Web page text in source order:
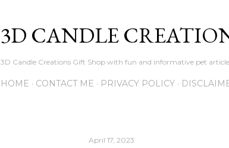
3D CANDLE
3D Candle Creations Gift Shop with fun and informative pet
HOME CONTACT ME PRIVACY POLICY
April 17, 2023